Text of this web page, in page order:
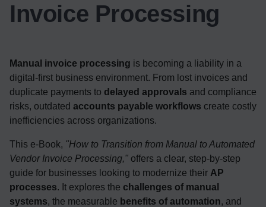
Invoice Processing
Manual invoice processing is becoming a liability in a
digital-first business environment. From lost invoices and
duplicate payments to delayed approvals and compliance
risks, outdated accounts payable workflows create costly
inefficiencies across organizations.
This e-Book, "How to Transition from Manual to Automated
Vendor Invoice Processing," offers a clear, step-by-step
guide for businesses looking to modernize their AP
processes. It explores the challenges of manual
systems, the measurable benefits of automation, and